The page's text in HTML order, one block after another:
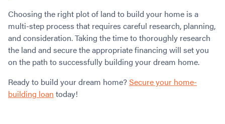
Choosing the right plot of land to build your home is a
multi-step process that requires careful research, planning,
and consideration. Taking the time to thoroughly research
the land and secure the appropriate financing will set you
on the path to successfully building your dream home.
Ready to build your dream home?Secure your home-
building loan today!